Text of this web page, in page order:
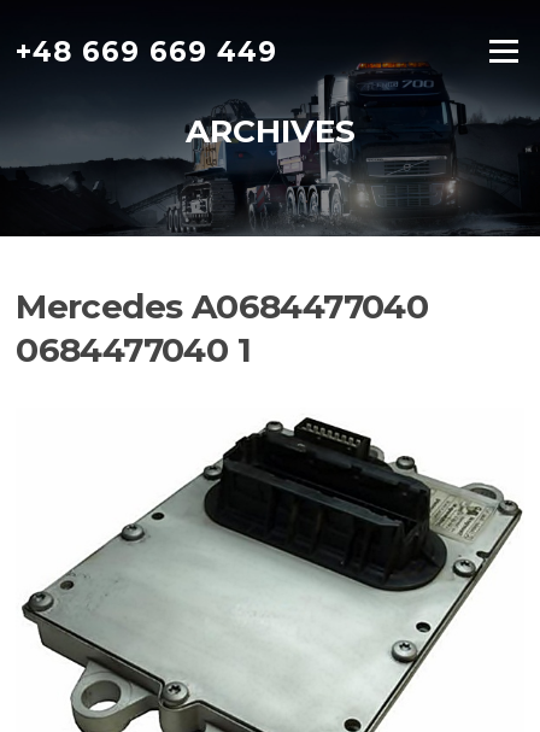
content
+48 669 669 449 Menu
ARCHIVES
Mercedes A0684477040
0684477040 1